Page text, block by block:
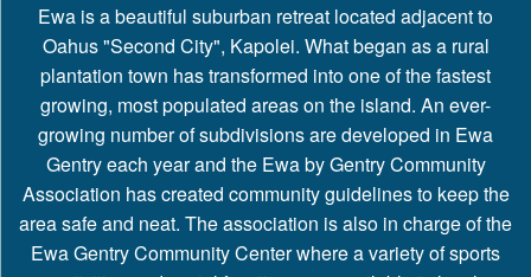
Ewa is a beautiful suburban retreat located adjacent to
Oahus "Second City", Kapolei. What began as a rural
plantation town has transformed into one of the fastest
growing, most populated areas on the island. An ever-
growing number of subdivisions are developed in Ewa
Gentry each year and the Ewa by Gentry Community
Association has created community guidelines to keep the
area safe and neat. The association is also in charge of the
Ewa Gentry Community Center where a variety of sports